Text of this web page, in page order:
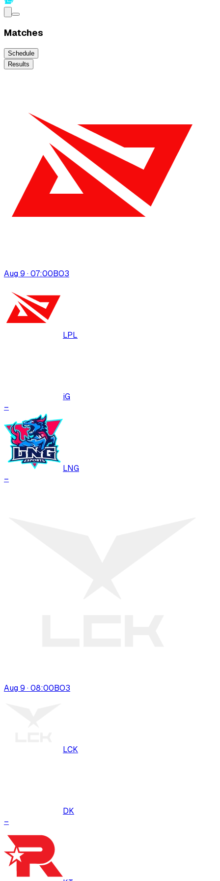
Matches
Schedule
Results
Aug 9 · 07:00BO3
LPL
iG
–
LNG
–
Aug 9 · 08:00BO3
LCK
DK
–